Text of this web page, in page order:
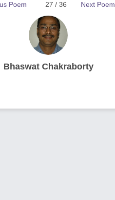
Next Poem
27 / 36
Poem
Bhaswat Chakraborty